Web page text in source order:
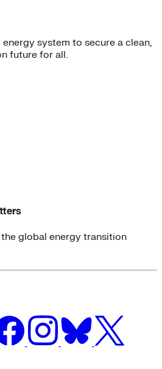
system to secure a clean,
future for all.
global energy transition